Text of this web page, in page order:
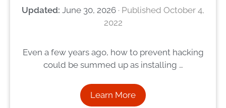
June 30, 2026
October 4,
2022
Even a few years ago, how to prevent hacking
could be summed up as installing …
Learn More